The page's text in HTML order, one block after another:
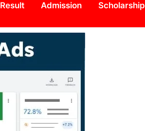
Result Admission Scholarship